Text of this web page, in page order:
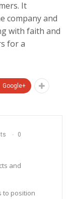
It
company and
with faith and
for a
Google+
0
and
to position